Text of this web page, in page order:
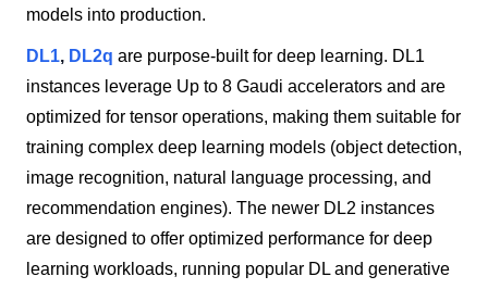
models into production.
DL1, DL2q are purpose-built for deep learning. DL1
instances leverage Up to 8 Gaudi accelerators and are
optimized for tensor operations, making them suitable for
training complex deep learning models (object detection,
image recognition, natural language processing, and
recommendation engines). The newer DL2 instances
are designed to offer optimized performance for deep
learning workloads, running popular DL and generative